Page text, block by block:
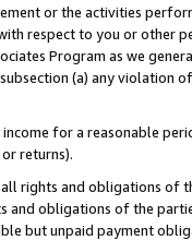
or the activities
respect to you or other
Program as we
(a) any violation
income for a reasonable
returns).
rights and obligations of
and obligations of the
but unpaid payment